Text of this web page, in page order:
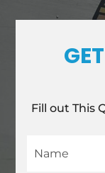
Fill out This